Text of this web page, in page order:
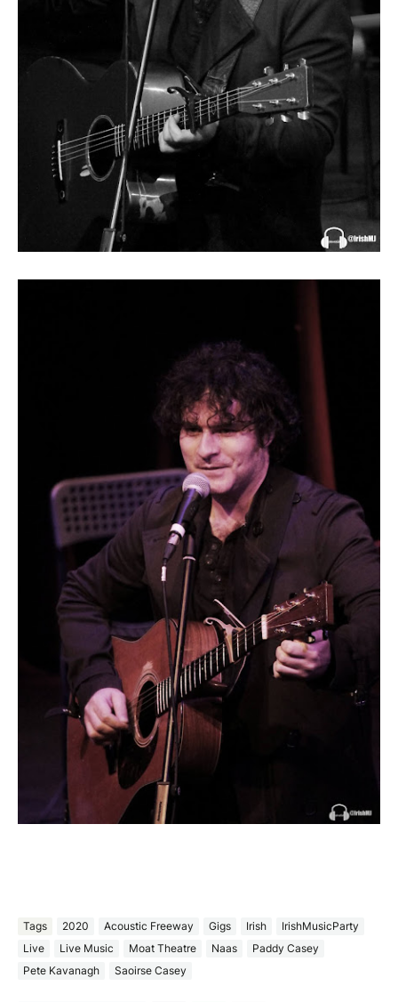
Tags 2020 Acoustic Freeway Gigs Irish
IrishMusicParty
Live
Live Music Moat Theatre Naas
Paddy Casey
Pete Kavanagh
Saoirse Casey